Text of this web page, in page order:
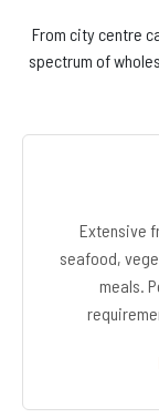
From city centre
spectrum of
Extensive
seafood,
meals.